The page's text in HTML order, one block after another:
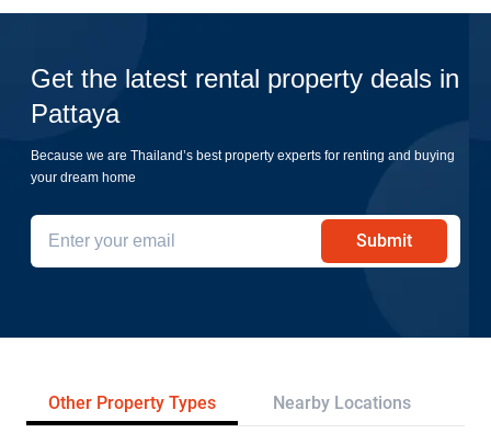
Get the latest rental property deals in
Pattaya
Because we are Thailand’s best property experts for renting and buying
your dream home
Submit
Other Property Types Nearby Locations